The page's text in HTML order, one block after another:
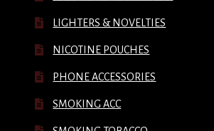
LIGHTERS & NOVELTIES
NICOTINE POUCHES
PHONE ACCESSORIES
SMOKING ACC